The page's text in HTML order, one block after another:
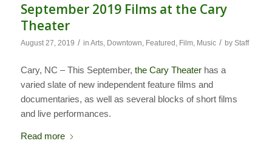
September 2019 Films at the Cary
Theater
August 27, 2019 / in Arts, Downtown, Featured , Film, Music / by Staff
Cary, NC – This September, the Cary Theaterhas a
varied slate of new independent feature films and
documentaries, as well as several blocks of short films
and live performances.
Read more